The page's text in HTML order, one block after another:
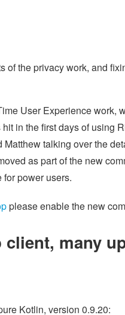
of the privacy work, and
User Experience
in the first days of using
Matthew talking over the
as part of the new
power users.
please enable the new
many
Kotlin, version 0.9.20: